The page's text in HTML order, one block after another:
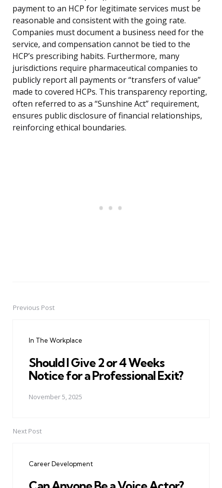
payment to an HCP for legitimate services must be
reasonable and consistent with the going rate.
Companies must document a business need for the
service, and compensation cannot be tied to the
HCP’s prescribing habits. Furthermore, many
jurisdictions require pharmaceutical companies to
publicly report all payments or “transfers of value”
made to covered HCPs. This transparency reporting,
often referred to as a “Sunshine Act” requirement,
ensures public disclosure of financial relationships,
reinforcing ethical boundaries.
PostPrevious Post
In The Workplace
Should I Give 2 or 4 Weeks
Notice for a Professional Exit?
November 5, 2025
Next Post
Career Development